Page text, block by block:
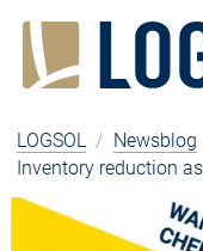
LOGSOL / Newsblog
Inventory reduction